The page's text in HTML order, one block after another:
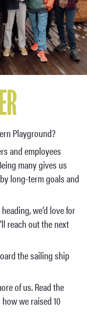
Playground?
and employees
many gives us
long-term goals and
we’d love for
reach out the next
the sailing ship
of us. Read the
we raised 10